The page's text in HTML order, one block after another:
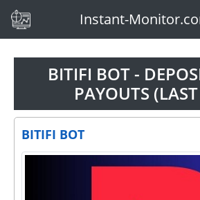
(current)Instant-
BITIFI BOT -
PAYOUTS
BITIFI BOT